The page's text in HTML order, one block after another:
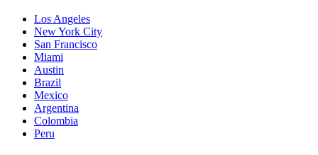
Los Angeles
New York City
San Francisco
Miami
Austin
Brazil
Mexico
Argentina
Colombia
Peru